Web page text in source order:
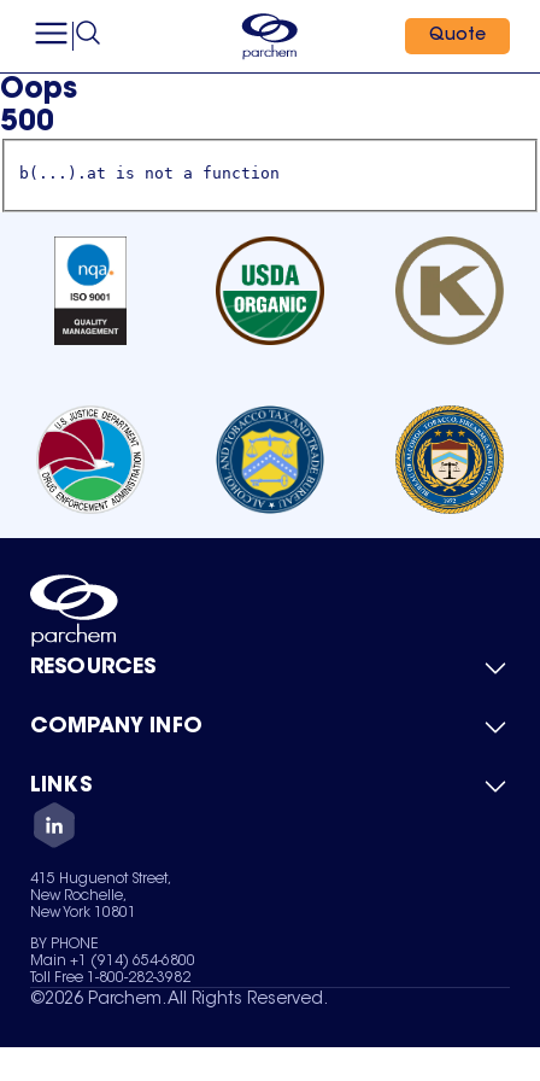
Quote
Oops
500
b(...).at is not a function
RESOURCES
Product Catalog
Green Chemicals
COMPANY INFO
About Us
Quality
Careers
Services
News & Insights
LINKS
Contact Us
Terms of Use
Sitemap
Your Privacy Choices
415 Huguenot Street,
New Rochelle,
New York 10801
BY PHONE
Main +1 (914) 654-6800
Toll Free 1-800-282-3982
©2026 Parchem. All Rights Reserved.